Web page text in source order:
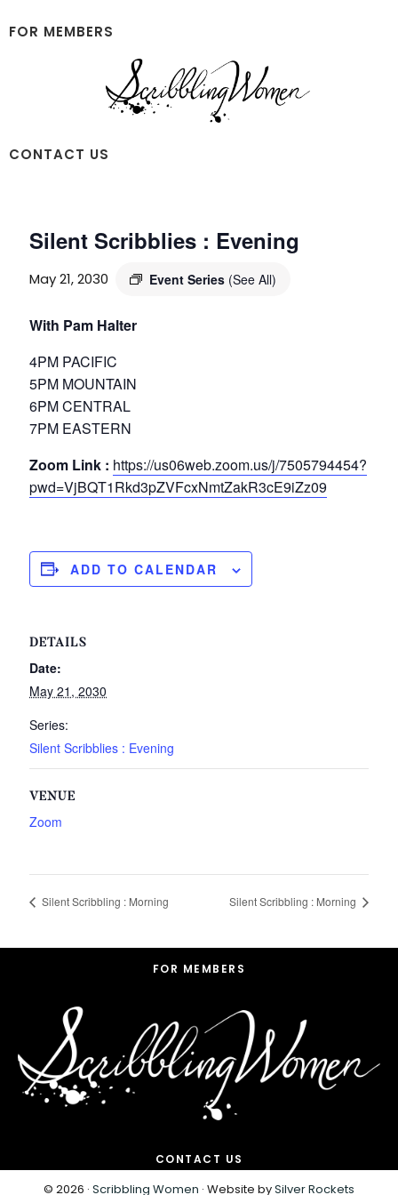
to
to
FOR MEMBERS
Scribbling
Women
CONTACT US
Silent Scribblies : Evening
May 21, 2030 Event Series (See All)
With Pam Halter
4PM PACIFIC
5PM MOUNTAIN
6PM CENTRAL
7PM EASTERN
Zoom Link : https://us06web.zoom.us/j/7505794454?
pwd=VjBQT1Rkd3pZVFcxNmtZakR3cE9iZz09
ADD TO CALENDAR
DETAILS
Date:
May 21, 2030
Series:
Silent Scribblies : Evening
VENUE
Zoom
Silent Scribbling : Morning Silent Scribbling : Morning
FOR MEMBERS
CONTACT US
© 2026 · Scribbling Women · Website bySilver Rockets